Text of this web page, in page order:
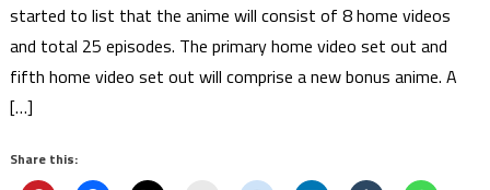
started to list that the anime will consist of 8 home videos
and total 25 episodes. The primary home video set out and
fifth home video set out will comprise a new bonus anime. A
[…]
Share this: